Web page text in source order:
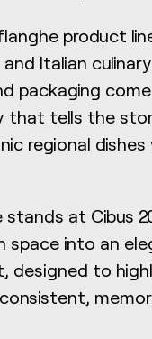
product
Italian culinary
packaging come
that tells the
regional dishes
at Cibus
space into an
designed to